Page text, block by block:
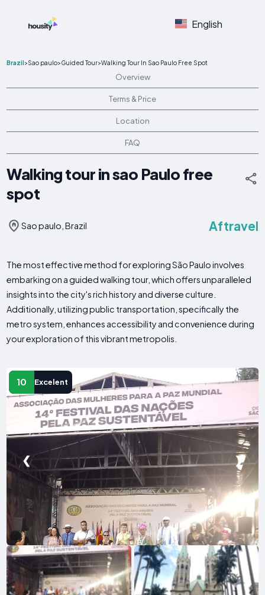
English
Brazil>Sao paulo>Guided Tour>Walking Tour In Sao Paulo Free Spot
Overview
Terms & Price
Location
FAQ
Walking tour in sao Paulo free
spot
Sao paulo, Brazil Aftravel
The most effective method for exploring São Paulo involves
embarking on a guided walking tour, which offers unparalleled
insights into the city's rich history and diverse culture.
Additionally, utilizing public transportation, specifically the
metro system, enhances accessibility and convenience during
your exploration of this vibrant metropolis.
10 Excelent
❮ ❯